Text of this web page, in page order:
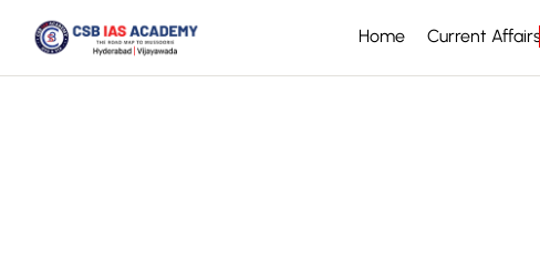
Home Current Affairs